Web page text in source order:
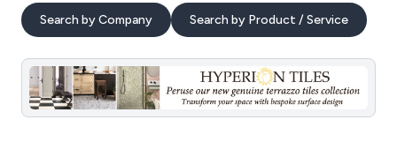
Search by Company Search by Product / Service